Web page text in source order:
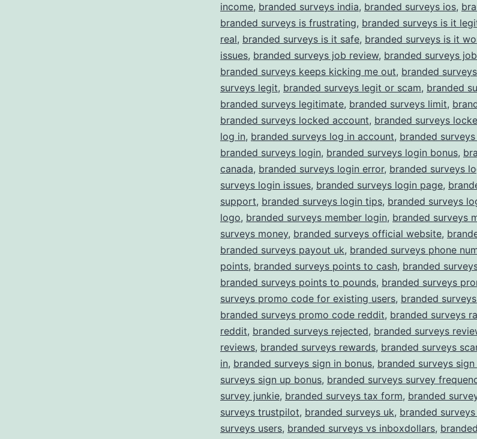
income, branded surveys india, branded surveys ios,
branded surveys is frustrating, branded surveys is it
real, branded surveys is it safe, branded surveys is it
issues, branded surveys job review, branded surveys
branded surveys keeps kicking me out, branded
surveys legit, branded surveys legit or scam, branded
branded surveys legitimate, branded surveys limit,
branded surveys locked account, branded surveys
log in, branded surveys log in account, branded
branded surveys login, branded surveys login bonus,
canada, branded surveys login error, branded surveys
surveys login issues, branded surveys login page,
support, branded surveys login tips, branded surveys
logo, branded surveys member login, branded surveys
surveys money, branded surveys official website,
branded surveys payout uk, branded surveys phone
points, branded surveys points to cash, branded
branded surveys points to pounds, branded surveys
surveys promo code for existing users, branded
branded surveys promo code reddit, branded surveys
reddit, branded surveys rejected, branded surveys
reviews, branded surveys rewards, branded surveys
in, branded surveys sign in bonus, branded surveys
surveys sign up bonus, branded surveys survey
survey junkie, branded surveys tax form, branded
surveys trustpilot, branded surveys uk, branded
surveys users, branded surveys vs inboxdollars,